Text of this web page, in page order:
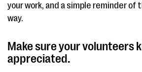
your work, and a simple reminder of
way.
Make sure your volunteers
appreciated.